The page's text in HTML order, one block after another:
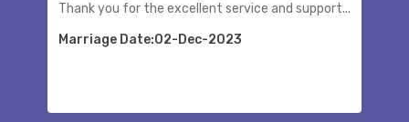
Thank you for the excellent service and support...
Marriage Date:02-Dec-2023